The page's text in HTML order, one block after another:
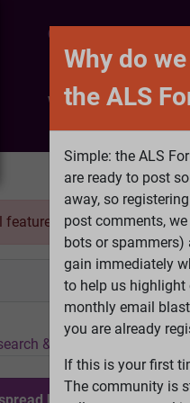
CONTACT
What is ALS
features pleaseLog Inor
& Treatments
Why do
the ALS
Simple: the ALS
are ready to post
away, so
post comments,
bots or
gain immediately
to help us highlight
monthly email
you are already
If this is your first
The community is